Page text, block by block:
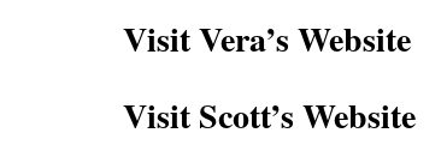
Visit Vera’s Website
Visit Scott’s Website